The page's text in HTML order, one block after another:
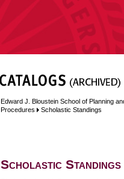
Edward J. Bloustein School of Planning
Procedures
Scholastic Standings
Scholastic Standings